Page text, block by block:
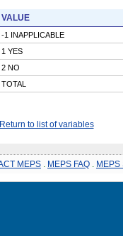
VALUE
-1 INAPPLICABLE
1 YES
2 NO
TOTAL
Return to list of variables
MEPS MEPS FAQ MEPS